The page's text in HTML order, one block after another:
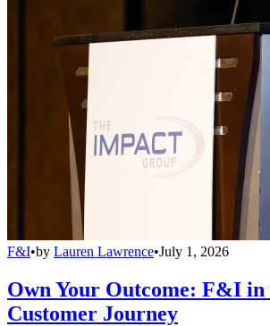
F&I•by Lauren Lawrence•July 1, 2026
Own Your Outcome: F&I in
Customer Journey